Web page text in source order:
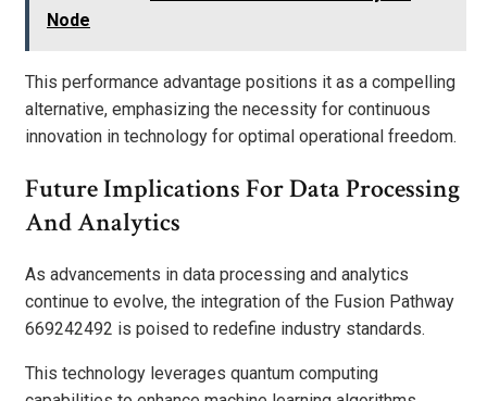
Node
This performance advantage positions it as a compelling
alternative, emphasizing the necessity for continuous
innovation in technology for optimal operational freedom.
Future Implications For Data Processing
And Analytics
As advancements in data processing and analytics
continue to evolve, the integration of the Fusion Pathway
669242492 is poised to redefine industry standards.
This technology leverages quantum computing